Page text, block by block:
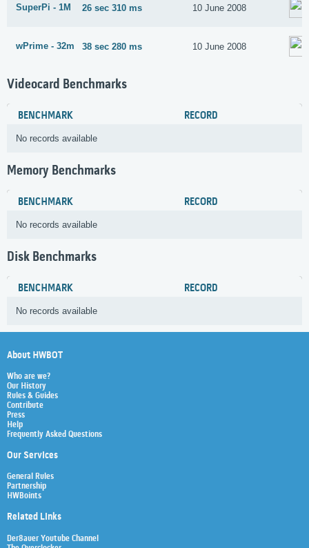
SuperPi - 1M 26 sec 310 ms 10 June 2008
wPrime - 32m 38 sec 280 ms 10 June 2008
Videocard Benchmarks
BENCHMARK RECORD
No records available
Memory Benchmarks
BENCHMARK RECORD
No records available
Disk Benchmarks
BENCHMARK RECORD
No records available
About HWBOT
Who are we?
Our History
Rules & Guides
Contribute
Press
Help
Frequently Asked Questions
Our Services
General Rules
Partnership
HWBoints
Related Links
Der8auer Youtube Channel